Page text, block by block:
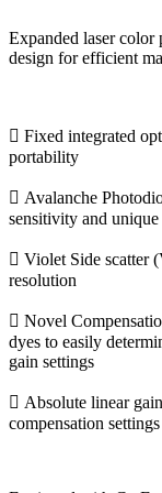
Expanded laser
design for efficient
 Fixed integrated
portability
 Avalanche
sensitivity and
 Violet Side scatter
resolution
 Novel
dyes to easily
gain settings
 Absolute linear
compensation